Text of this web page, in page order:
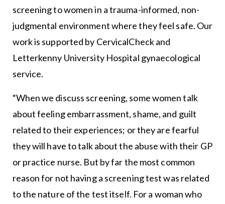
screening to women in a trauma-informed, non-
judgmental environment where they feel safe. Our
work is supported by CervicalCheck and
Letterkenny University Hospital gynaecological
service.
“When we discuss screening, some women talk
about feeling embarrassment, shame, and guilt
related to their experiences; or they are fearful
they will have to talk about the abuse with their GP
or practice nurse. But by far the most common
reason for not having a screening test was related
to the nature of the test itself. For a woman who